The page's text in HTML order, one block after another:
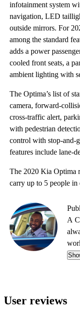
infotainment system
navigation, LED
outside mirrors. For
among the standard
adds a power
cooled front seats, a
ambient lighting with
The Optima’s list of
camera, forward-
cross-traffic alert,
with pedestrian
control with stop-and-
features include lane-
The 2020 Kia Optima
carry up to 5 people in
A
User reviews